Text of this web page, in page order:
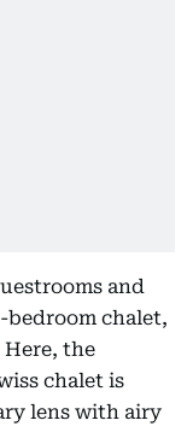
and
bedroom chalet,
the
chalet is
lens with airy